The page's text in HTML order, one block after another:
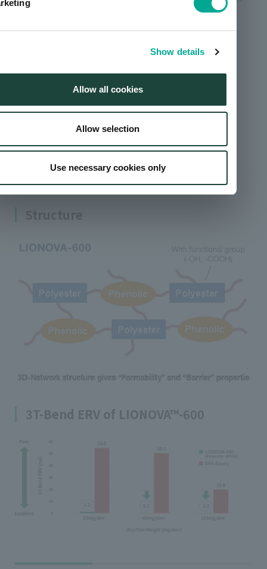
Show details
Allow all cookies
Allow selection
Use necessary cookies only
consideration of ideal cross-linking structure. We
have achieved formability and barrier properties
based on molecular weight and glass transition
Formability
Flavor stability
Coatability
Structure
3T-Bend ERV of LIONOVA™-600